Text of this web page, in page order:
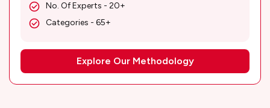
No. Of Experts - 20+
Categories - 65+
Explore Our Methodology